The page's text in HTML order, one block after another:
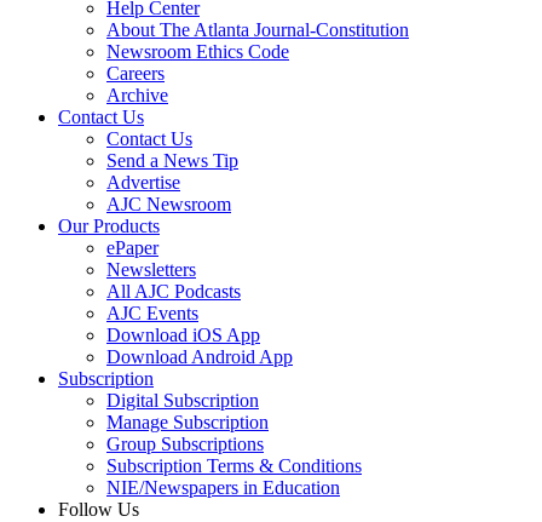
Help Center
About The Atlanta Journal-Constitution
Newsroom Ethics Code
Careers
Archive
Contact Us
Contact Us
Send a News Tip
Advertise
AJC Newsroom
Our Products
ePaper
Newsletters
All AJC Podcasts
AJC Events
Download iOS App
Download Android App
Subscription
Digital Subscription
Manage Subscription
Group Subscriptions
Subscription Terms & Conditions
NIE/Newspapers in Education
Follow Us